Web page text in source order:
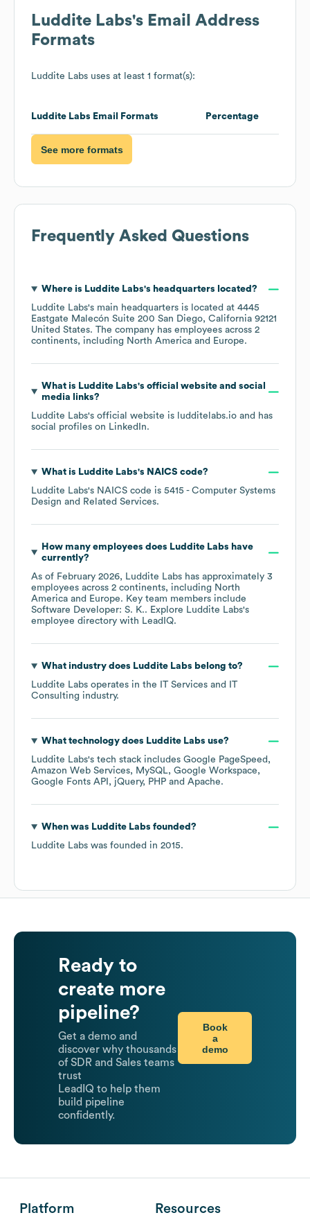
Luddite Labs's Email Address
Formats
Luddite Labs uses at least 1 format(s):
Luddite Labs Email Formats Percentage
See more formats
Frequently Asked Questions
Where is Luddite Labs's headquarters located?
Luddite Labs's main headquarters is located at 4445
Eastgate Malecón Suite 200 San Diego, California 92121
United States. The company has employees across 2
continents, including North America Europe.
What is Luddite Labs's official website and social
media links?
Luddite Labs's official website is ludditelabs.io and has
social profiles on LinkedIn.
What is Luddite Labs's NAICS code?
Luddite Labs's NAICS code is 5415 - Computer Systems
Design and Related Services.
How many employees does Luddite Labs have
currently?
As of February 2026, Luddite Labs has approximately 3
employees across 2 continents, including North
America
Europe. Key team members include
Software Developer: S. K.. Explore Luddite Labs's
employee directory with LeadIQ.
What industry does Luddite Labs belong to?
Luddite Labs operates in the
IT Services and IT
Consulting industry.
What technology does Luddite Labs use?
Luddite Labs's tech stack includes Google PageSpeed
Amazon Web Services
MySQL Google Workspace
Google Fonts API
jQuery PHP Apache.
When was Luddite Labs founded?
Luddite Labs was founded in 2015.
Ready to
create more
pipeline?
Get a demo and
discover why thousands
of SDR and Sales teams
trust
LeadIQ to help them
build pipeline
confidently.
Book
a
demo
Platform Resources